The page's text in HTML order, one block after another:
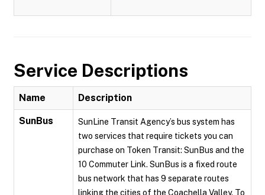
Service Descriptions
Name Description
SunBus
SunLine Transit Agency’s bus system has
two services that require tickets you can
purchase on Token Transit: SunBus and the
10 Commuter Link. SunBus is a fixed route
bus network that has 9 separate routes
linking the cities of the Coachella Valley. To